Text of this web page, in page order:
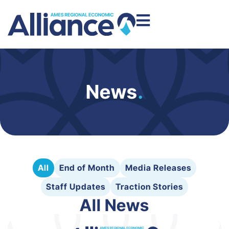
News.
All End of Month
Media Releases
Staff Updates
Traction Stories
All News